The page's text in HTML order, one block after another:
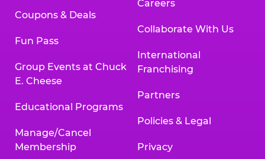
Coupons & Deals
Fun Pass
Group Events at Chuck
E. Cheese
Educational Programs
Manage/Cancel
Membership
Careers
Collaborate With Us
International
Franchising
Partners
Policies & Legal
Privacy